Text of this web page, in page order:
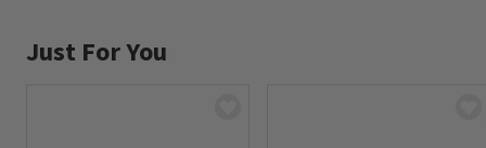
Just For You